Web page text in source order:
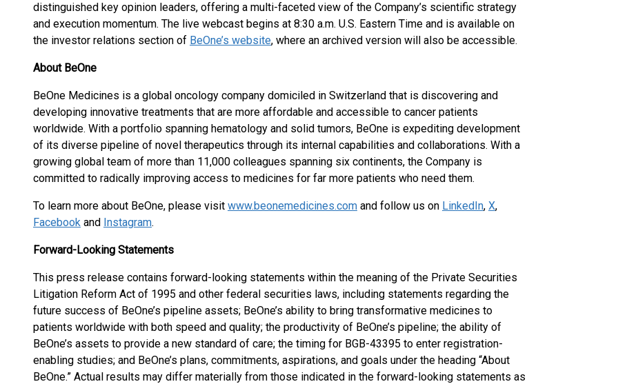
distinguished key opinion leaders, offering a multi-faceted view of the Company’s scientific strategy
and execution momentum. The live webcast begins at 8:30 a.m. U.S. Eastern Time and is available on
the investor relations section of BeOne’s website, where an archived version will also be accessible.
About BeOne
BeOne Medicines is a global oncology company domiciled in Switzerland that is discovering and
developing innovative treatments that are more affordable and accessible to cancer patients
worldwide. With a portfolio spanning hematology and solid tumors, BeOne is expediting development
of its diverse pipeline of novel therapeutics through its internal capabilities and collaborations. With a
growing global team of more than 11,000 colleagues spanning six continents, the Company is
committed to radically improving access to medicines for far more patients who need them.
To learn more about BeOne, please visit www.beonemedicines.com and follow us on LinkedIn, X,
Facebook and Instagram.
Forward-Looking Statements
This press release contains forward-looking statements within the meaning of the Private Securities
Litigation Reform Act of 1995 and other federal securities laws, including statements regarding the
future success of BeOne’s pipeline assets; BeOne’s ability to bring transformative medicines to
patients worldwide with both speed and quality; the productivity of BeOne’s pipeline; the ability of
BeOne’s assets to provide a new standard of care; the timing for BGB-43395 to enter registration-
enabling studies; and BeOne’s plans, commitments, aspirations, and goals under the heading “About
BeOne.” Actual results may differ materially from those indicated in the forward-looking statements as